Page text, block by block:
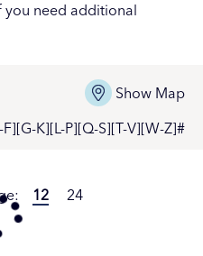
you need additional
Show Map
F][G-K][L-P][Q-S][T-V][W-Z]#
12 24